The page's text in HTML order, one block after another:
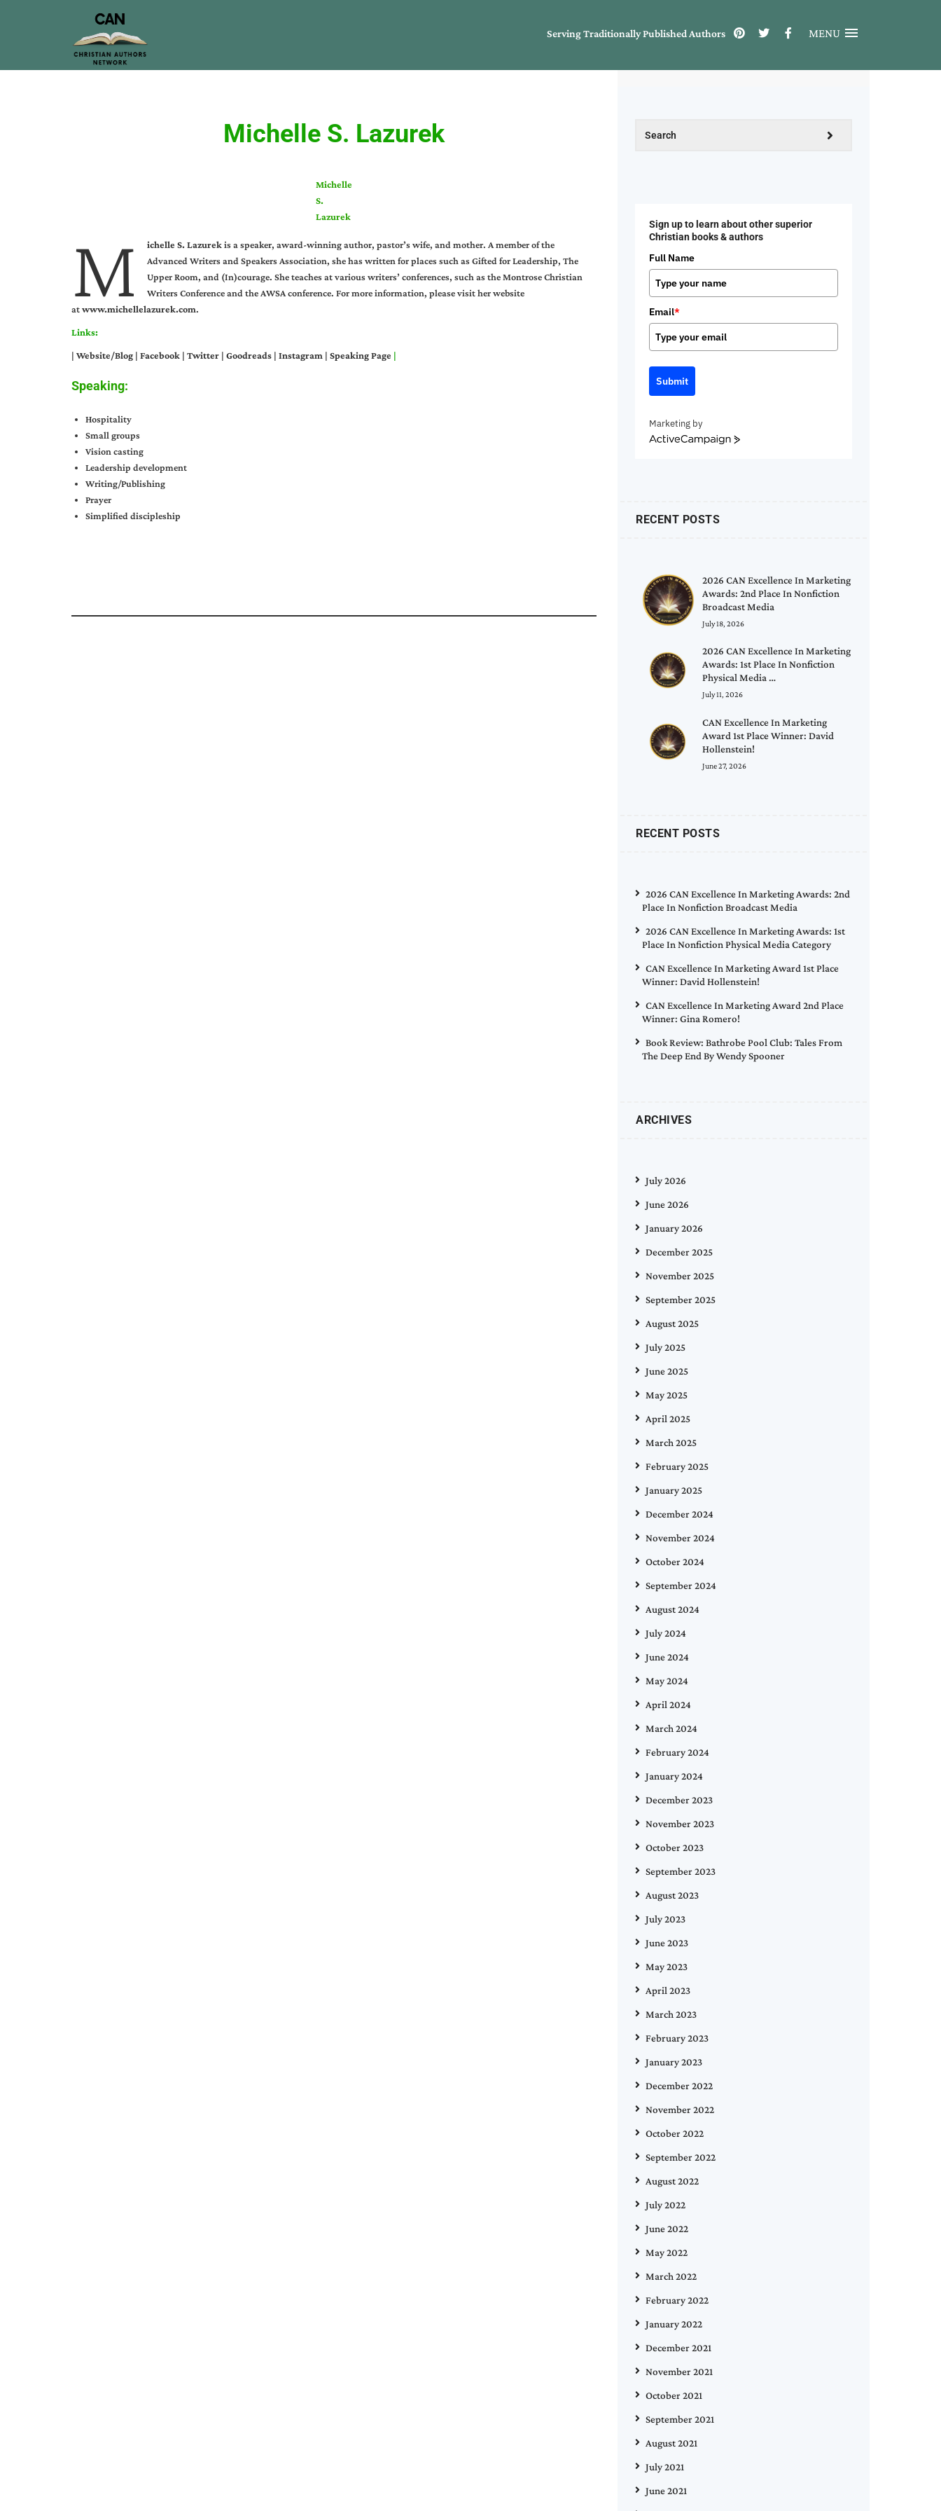
Serving Traditionally Published Authors MENU
Michelle S. Lazurek
Michelle
S.
Lazurek
M ichelle S. Lazurekis a speaker, award-winning author, pastor’s wife, and mother. A member of the
Advanced Writers and Speakers Association, she has written for places such as Gifted for Leadership, The
Upper Room, and (In)courage. She teaches at various writers’ conferences, such as the Montrose Christian
Writers Conference and the AWSA conference. For more information, please visit her website
atwww.michellelazurek.com.
Links:
| Website/Blog | Facebook | Twitter | Goodreads | Instagram | Speaking Page |
Speaking:
Hospitality
Small groups
Vision casting
Leadership development
Writing/Publishing
Prayer
Simplified discipleship
Sign up to learn about other superior
Christian books & authors
Full Name
Email*
Submit
Marketing by
ActiveCampaign
RECENT POSTS
2026 CAN Excellence In Marketing
Awards: 2nd Place In Nonfiction
Broadcast Media
July 18, 2026
2026 CAN Excellence In Marketing
Awards: 1st Place In Nonfiction
Physical Media …
July 11, 2026
CAN Excellence In Marketing
Award 1st Place Winner: David
Hollenstein!
June 27, 2026
RECENT POSTS
2026 CAN Excellence In Marketing Awards: 2nd
Place In Nonfiction Broadcast Media
2026 CAN Excellence In Marketing Awards: 1st
Place In Nonfiction Physical Media Category
CAN Excellence In Marketing Award 1st Place
Winner: David Hollenstein!
CAN Excellence In Marketing Award 2nd Place
Winner: Gina Romero!
Book Review: Bathrobe Pool Club: Tales From
The Deep End By Wendy Spooner
ARCHIVES
July 2026
June 2026
January 2026
December 2025
November 2025
September 2025
August 2025
July 2025
June 2025
May 2025
April 2025
March 2025
February 2025
January 2025
December 2024
November 2024
October 2024
September 2024
August 2024
July 2024
June 2024
May 2024
April 2024
March 2024
February 2024
January 2024
December 2023
November 2023
October 2023
September 2023
August 2023
July 2023
June 2023
May 2023
April 2023
March 2023
February 2023
January 2023
December 2022
November 2022
October 2022
September 2022
August 2022
July 2022
June 2022
May 2022
March 2022
February 2022
January 2022
December 2021
November 2021
October 2021
September 2021
August 2021
July 2021
June 2021